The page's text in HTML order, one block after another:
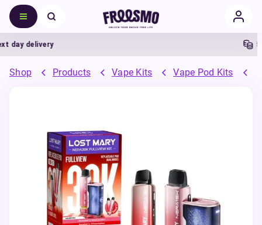
delivery 5%
Shop Products Vape Kits Vape Pod Kits